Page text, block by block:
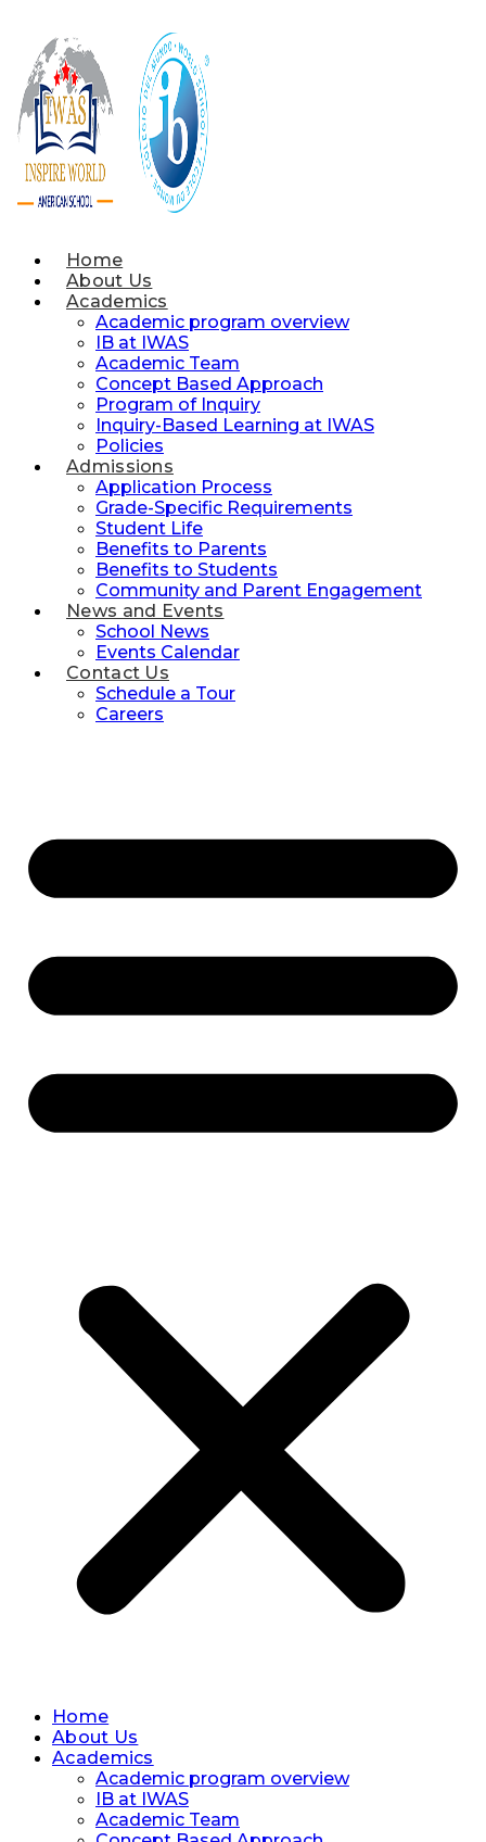
content
Home
About Us
Academics
Academic program overview
IB at IWAS
Academic Team
Concept Based Approach
Program of Inquiry
Inquiry-Based Learning at IWAS
Policies
Admissions
Application Process
Grade-Specific Requirements
Student Life
Benefits to Parents
Benefits to Students
Community and Parent Engagement
News and Events
School News
Events Calendar
Contact Us
Schedule a Tour
Careers
Home
About Us
Academics
Academic program overview
IB at IWAS
Academic Team